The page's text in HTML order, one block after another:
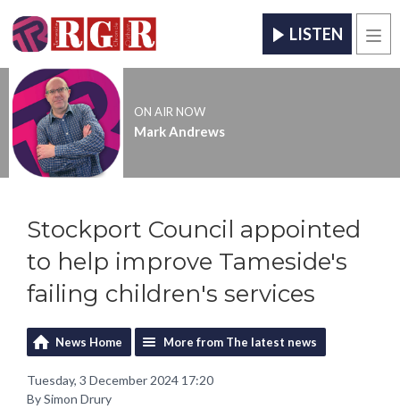
LISTEN
ON AIR NOW
Mark Andrews
Stockport Council appointed
to help improve Tameside's
failing children's services
News Home More from The latest news
Tuesday, 3 December 2024 17:20
By Simon Drury